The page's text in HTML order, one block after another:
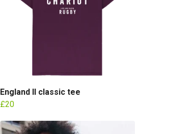
England II classic tee
£20